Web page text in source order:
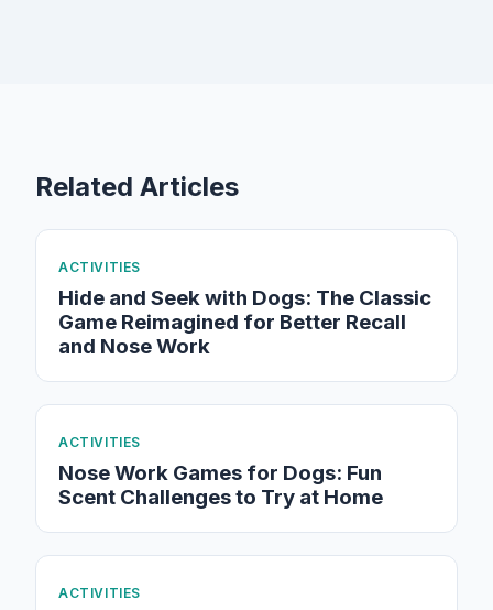
Related Articles
ACTIVITIES
Hide and Seek with Dogs: The Classic
Game Reimagined for Better Recall
and Nose Work
ACTIVITIES
Nose Work Games for Dogs: Fun
Scent Challenges to Try at Home
ACTIVITIES